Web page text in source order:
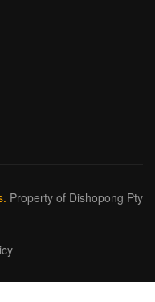
Property of Dishopong Pty